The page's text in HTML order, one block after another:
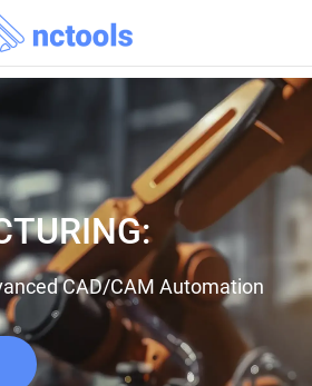
CAD/CAM Automation